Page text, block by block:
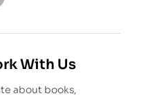
With Us
about books,